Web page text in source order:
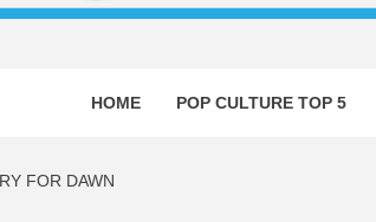
HOME POP CULTURE TOP 5
FOR DAWN